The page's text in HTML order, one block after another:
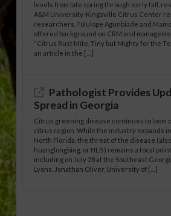
levels from late spring through early fall,
A&M University-Kingsville Citrus Center
researchers, Tolulope Agunbiade and
offered background on CRM and
“Citrus Rust Mite, Tiny but Mighty for the
an article in the […]
Pathologist Provides
Spread in Georgia
Citrus greening disease continues to loom
citrus region. While the industry expands
North Florida, the threat of the disease
huanglongbing, or HLB) remains a focal
including on July 28 at the Southeast
Lyons. Jonathan Oliver, University of […]